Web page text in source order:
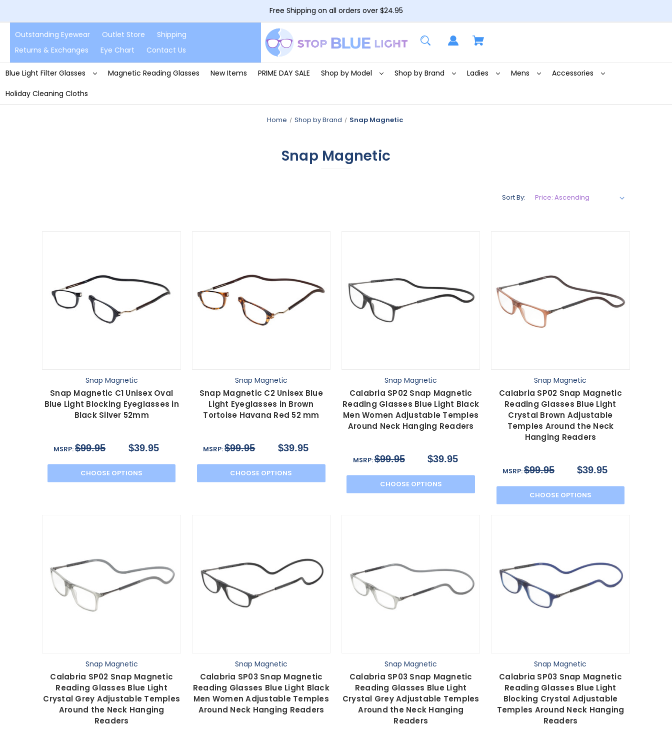
Free Shipping on all orders over $24.95
Outstanding Eyewear Outlet Store
Shipping
Returns & Exchanges
Eye Chart Contact Us
Blue Light Filter Glasses Magnetic Reading Glasses New Items PRIME DAY SALE Shop by Model Shop by Brand Ladies Mens Accessories
Holiday Cleaning Cloths
Home Shop by Brand Snap Magnetic
Snap Magnetic
Sort By:
Snap Magnetic
Snap Magnetic C1 Unisex Oval
Blue Light Blocking Eyeglasses in
Black Silver 52mm
MSRP:$99.95 $39.95
CHOOSE OPTIONS
Snap Magnetic
Snap Magnetic C2 Unisex Blue
Light Eyeglasses in Brown
Tortoise Havana Red 52 mm
MSRP:$99.95 $39.95
CHOOSE OPTIONS
Snap Magnetic
Calabria SP02 Snap Magnetic
Reading Glasses Blue Light Black
Men Women Adjustable Temples
Around Neck Hanging Readers
MSRP:$99.95 $39.95
CHOOSE OPTIONS
Snap Magnetic
Calabria SP02 Snap Magnetic
Reading Glasses Blue Light
Crystal Brown Adjustable
Temples Around the Neck
Hanging Readers
MSRP:$99.95 $39.95
CHOOSE OPTIONS
Snap Magnetic
Calabria SP02 Snap Magnetic
Reading Glasses Blue Light
Crystal Grey Adjustable Temples
Around the Neck Hanging
Readers
Snap Magnetic
Calabria SP03 Snap Magnetic
Reading Glasses Blue Light Black
Men Women Adjustable Temples
Around Neck Hanging Readers
Snap Magnetic
Calabria SP03 Snap Magnetic
Reading Glasses Blue Light
Crystal Grey Adjustable Temples
Around the Neck Hanging
Readers
Snap Magnetic
Calabria SP03 Snap Magnetic
Reading Glasses Blue Light
Blocking Crystal Adjustable
Temples Around Neck Hanging
Readers